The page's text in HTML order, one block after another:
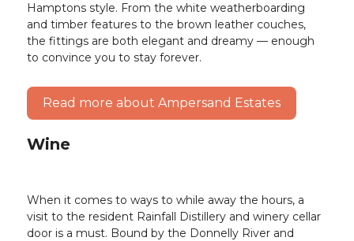
Hamptons style. From the white weatherboarding
and timber features to the brown leather couches,
the fittings are both elegant and dreamy — enough
to convince you to stay forever.
Read more about Ampersand Estates
Wine
When it comes to ways to while away the hours, a
visit to the resident Rainfall Distillery and winery cellar
door is a must. Bound by the Donnelly River and